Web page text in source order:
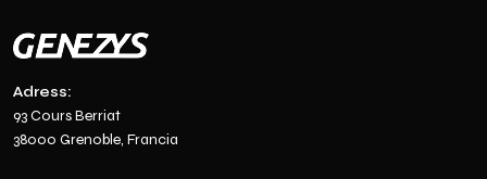
Adress:
93 Cours Berriat
38000 Grenoble, Francia